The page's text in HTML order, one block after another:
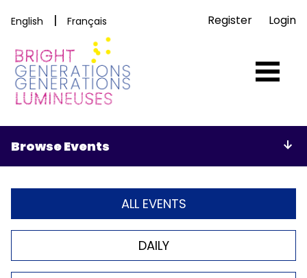
English | Français Register Login
Browse Events
ALL EVENTS
DAILY